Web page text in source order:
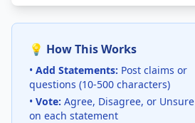
💡 How This Works
• Add Statements: Post claims or
questions (10-500 characters)
• Vote: Agree, Disagree, or Unsure
on each statement